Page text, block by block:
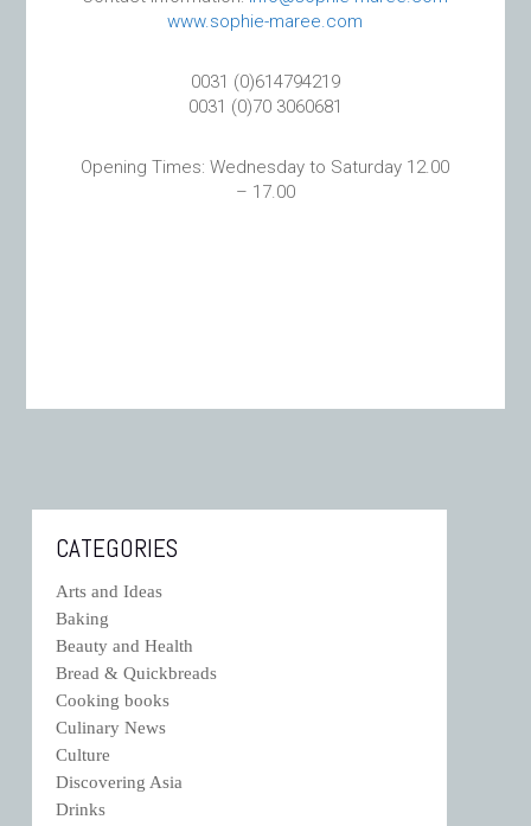
www.sophie-maree.com
0031 (0)614794219
0031 (0)70 3060681
Opening Times: Wednesday to Saturday 12.00
– 17.00
CATEGORIES
Arts and Ideas
Baking
Beauty and Health
Bread & Quickbreads
Cooking books
Culinary News
Culture
Discovering Asia
Drinks